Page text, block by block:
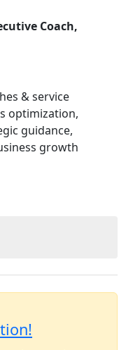
Coach,
& service
optimization,
guidance,
growth